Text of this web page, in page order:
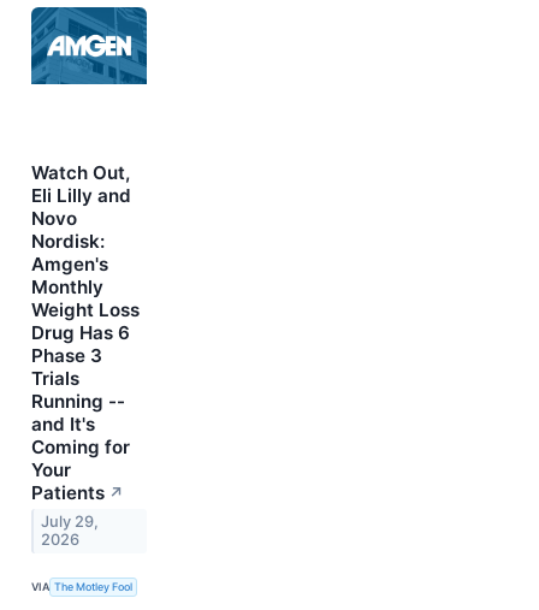
Watch Out,
Eli Lilly and
Novo
Nordisk:
Amgen's
Monthly
Weight Loss
Drug Has 6
Phase 3
Trials
Running --
and It's
Coming for
Your
Patients ↗
July 29,
2026
VIA The Motley Fool